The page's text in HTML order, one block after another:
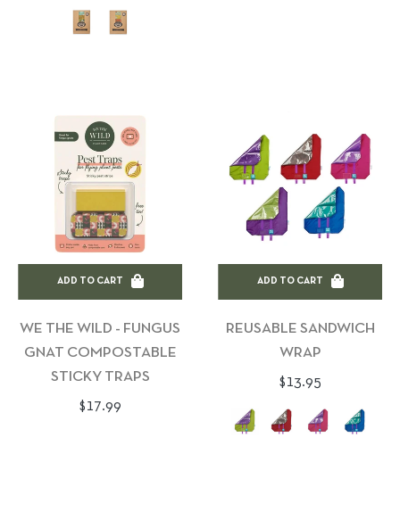
ADD TO CART
WE THE WILD - FUNGUS
GNAT COMPOSTABLE
STICKY TRAPS
Regular
$17.99
ADD TO CART
REUSABLE SANDWICH
WRAP
Regular
price
$13.95